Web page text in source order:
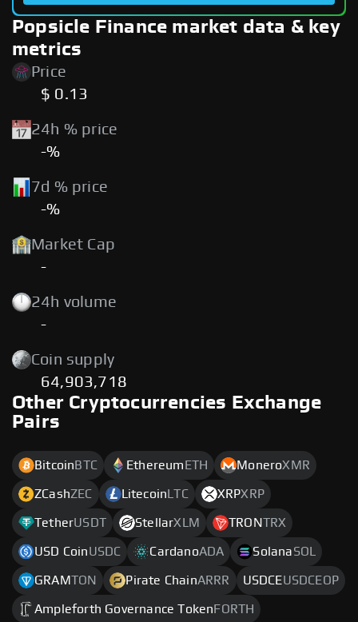
Popsicle Finance market data & key
metrics
Price
$ 0.13
24h % price
-%
7d % price
-%
Market Cap
-
24h volume
-
Coin supply
64,903,718
Other Cryptocurrencies Exchange
Pairs
Bitcoin BTC Ethereum ETH MoneroXMR
ZCashZEC Litecoin LTC XRPXRP
TetherUSDT StellarXLM TRONTRX
USD CoinUSDC CardanoADA SolanaSOL
GRAMTON Pirate ChainARRR USDCEUSDCEOP
Ampleforth Governance Token FORTH